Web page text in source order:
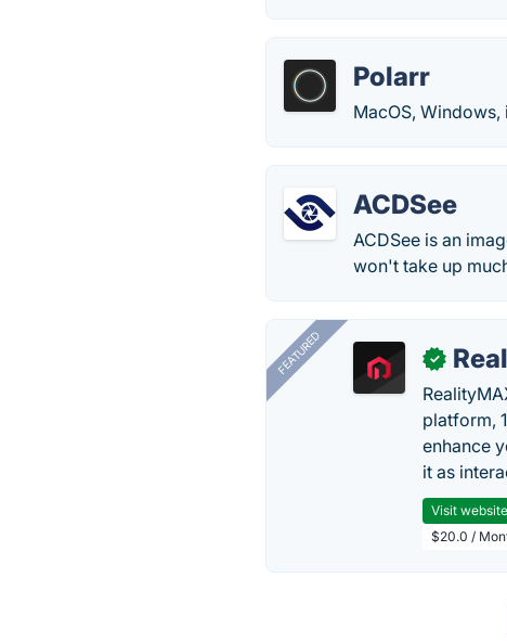
Polarr
MacOS,
ACDSee
ACDSee is an
won't take up
FEATURED ✓
platform,
enhance
it as
Visit website
$20.0 /